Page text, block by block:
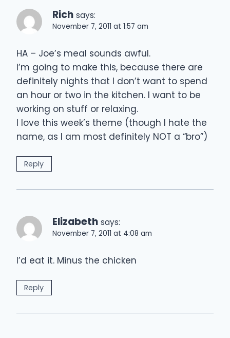
Rich says:
November 7, 2011 at 1:57 am
HA – Joe’s meal sounds awful.
I’m going to make this, because there are
definitely nights that I don’t want to spend
an hour or two in the kitchen. I want to be
working on stuff or relaxing.
I love this week’s theme (though I hate the
name, as I am most definitely NOT a “bro”)
Reply
Elizabeth says:
November 7, 2011 at 4:08 am
I’d eat it. Minus the chicken
Reply